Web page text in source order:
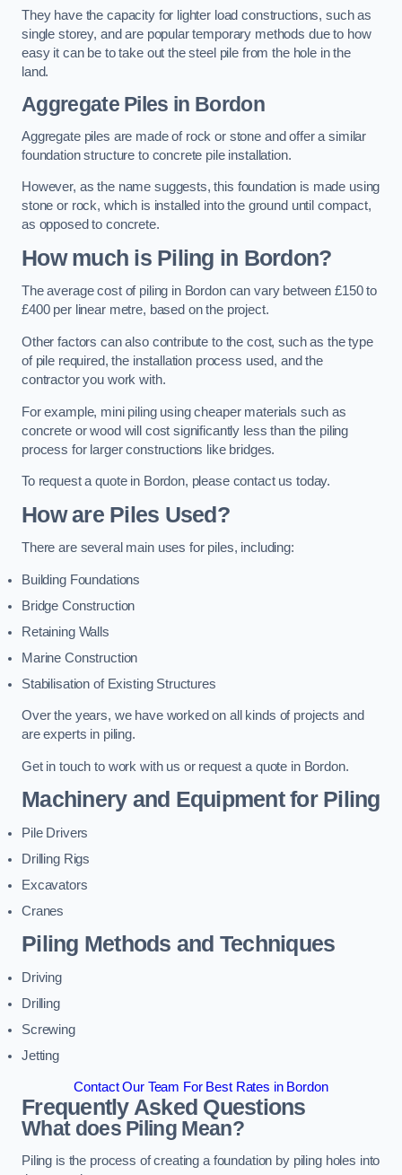
They have the capacity for lighter load constructions, such as
single storey, and are popular temporary methods due to how
easy it can be to take out the steel pile from the hole in the
land.
Aggregate Piles in Bordon
Aggregate piles are made of rock or stone and offer a similar
foundation structure to concrete pile installation.
However, as the name suggests, this foundation is made using
stone or rock, which is installed into the ground until compact,
as opposed to concrete.
How much is Piling in Bordon?
The average cost of piling in Bordon can vary between £150 to
£400 per linear metre, based on the project.
Other factors can also contribute to the cost, such as the type
of pile required, the installation process used, and the
contractor you work with.
For example, mini piling using cheaper materials such as
concrete or wood will cost significantly less than the piling
process for larger constructions like bridges.
To request a quote in Bordon, please contact us today.
How are Piles Used?
There are several main uses for piles, including:
Building Foundations
Bridge Construction
Retaining Walls
Marine Construction
Stabilisation of Existing Structures
Over the years, we have worked on all kinds of projects and
are experts in piling.
Get in touch to work with us or request a quote in Bordon.
Machinery and Equipment for Piling
Pile Drivers
Drilling Rigs
Excavators
Cranes
Piling Methods and Techniques
Driving
Drilling
Screwing
Jetting
Contact Our Team For Best Rates in Bordon
Frequently Asked Questions
What does Piling Mean?
Piling is the process of creating a foundation by piling holes into